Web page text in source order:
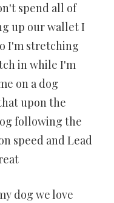
spend all of
up our wallet I
I'm stretching
in while I'm
on a dog
upon the
following the
speed and Lead
dog we love